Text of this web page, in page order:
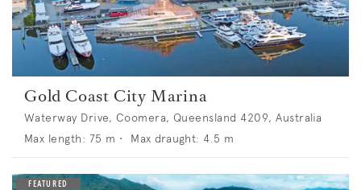
Gold Coast City Marina
Waterway Drive, Coomera, Queensland 4209, Australia
Max length: 75 m • Max draught: 4.5 m